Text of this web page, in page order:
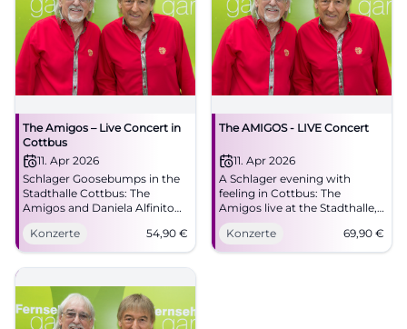
The Amigos – Live Concert in
Cottbus
11. Apr 2026
Schlager Goosebumps in the
Stadthalle Cottbus: The
Amigos and Daniela Alfinito
live. 11.04.2026, 16:00, Tickets
from 54.90 €. Emotions, hits,
community – secure your
seats now! #DieAmigos
Konzerte 54,90 €
The AMIGOS - LIVE Concert
11. Apr 2026
A Schlager evening with
feeling in Cottbus: The
Amigos live at the Stadthalle,
with great melodies and true
closeness to the audience.
#Cottbus #Schlager
Konzerte 69,90 €